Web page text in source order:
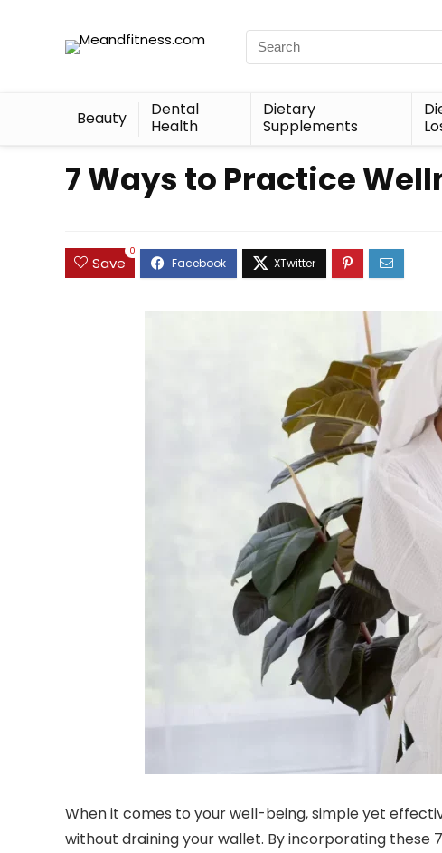
Beauty
Dental
Health
Dietary
Supplements
7 Ways to Practice
Save
0
When it comes to your well-being, simple yet
without draining your wallet. By incorporating